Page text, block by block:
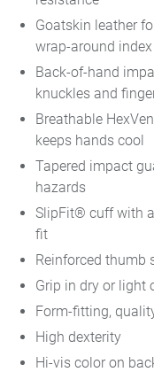
Goatskin leather
wrap-around
Back-of-hand
knuckles and
Breathable
keeps hands cool
Tapered impact
hazards
SlipFit® cuff with
fit
Reinforced thumb
Grip in dry or light
Form-fitting,
High dexterity
Hi-vis color on